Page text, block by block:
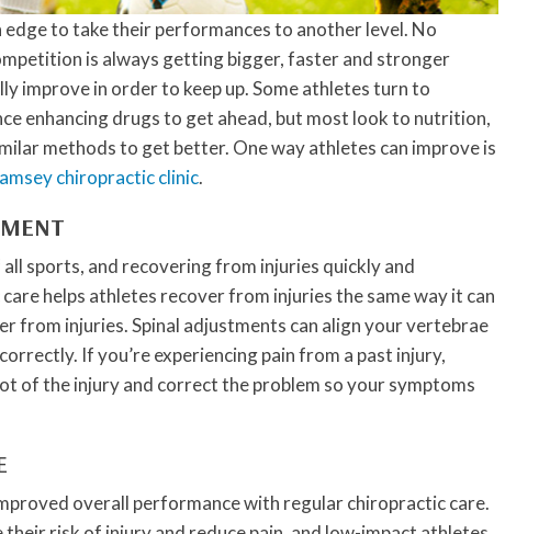
to take their performances to another level. No
is always getting bigger, faster and stronger
improve in order to keep up. Some athletes turn to
enhancing drugs to get ahead, but most look to nutrition,
methods to get better. One way athletes can improve is
chiropractic clinic.
sports, and recovering from injuries quickly and
helps athletes recover from injuries the same way it can
from injuries. Spinal adjustments can align your vertebrae
If you’re experiencing pain from a past injury,
of the injury and correct the problem so your symptoms
overall performance with regular chiropractic care.